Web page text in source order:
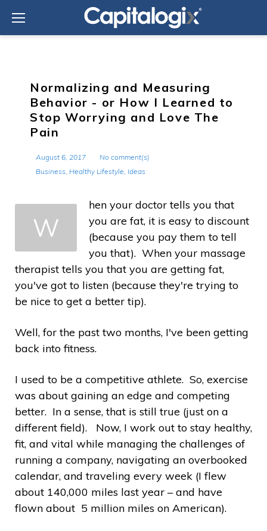
content
Normalizing and Measuring
Behavior - or How I Learned to
Stop Worrying and Love The
Pain
August 6, 2017
No comment(s)
Business, Healthy Lifestyle, Ideas
W
hen your doctor tells you that
you are fat, it is easy to discount
(because you pay them to tell
you that). When your massage
therapist tells you that you are getting fat,
you've got to listen (because they're trying to
be nice to get a better tip).
Well, for the past two months, I've been getting
back into fitness.
I used to be a competitive athlete. So, exercise
was about gaining an edge and competing
better. In a sense, that is still true (just on a
different field). Now, I work out to stay healthy,
fit, and vital while managing the challenges of
running a company, navigating an overbooked
calendar, and traveling every week (I flew
about 140,000 miles last year – and have
flown about 5 million miles on American).